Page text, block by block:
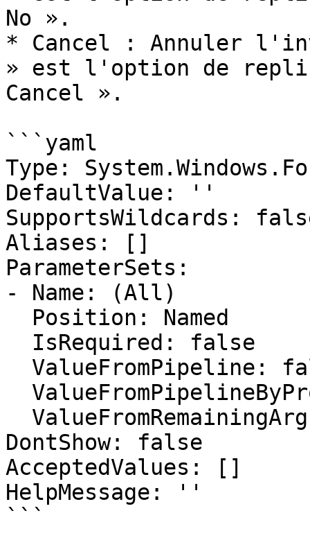
No ».
* Cancel : Annuler
» est l'option de
Cancel ».
```yaml
Type:
DefaultValue: ''
SupportsWildcards:
Aliases: []
ParameterSets:
- Name: (All)
DontShow: false
AcceptedValues: []
HelpMessage: ''
```